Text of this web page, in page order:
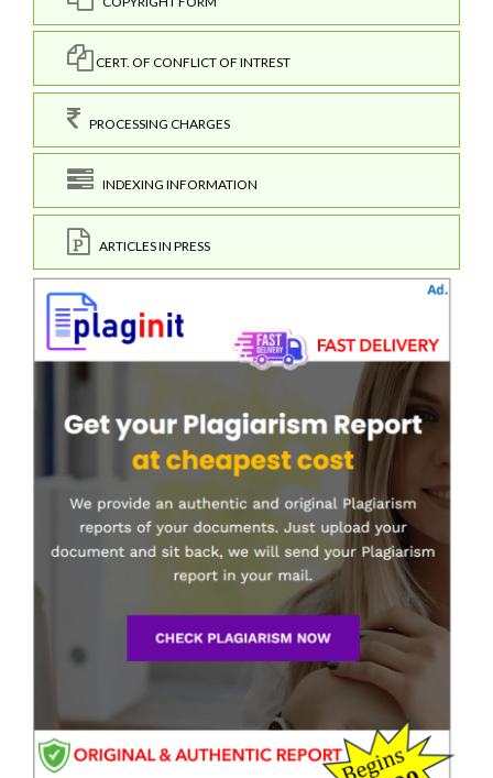
CERT. OF CONFLICT OF INTREST
PROCESSING CHARGES
INDEXING INFORMATION
ARTICLES IN PRESS